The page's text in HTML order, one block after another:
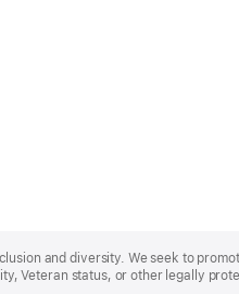
and diversity. We seek to
Veteran status, or other legally